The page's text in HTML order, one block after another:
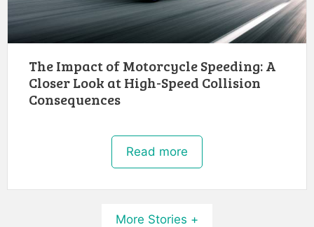
The Impact of Motorcycle Speeding: A
Closer Look at High-Speed Collision
Consequences
Read more
More Stories +